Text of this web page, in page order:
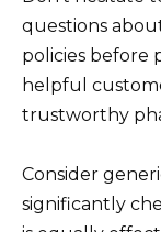
questions
policies before
helpful
trustworthy
Consider
significantly